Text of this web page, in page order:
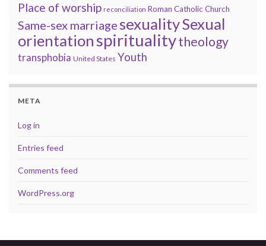
Place of worship reconciliation Roman Catholic Church
Same-sex marriagesexualitySexual
orientation spiritualitytheology
transphobia United States Youth
META
Log in
Entries feed
Comments feed
WordPress.org